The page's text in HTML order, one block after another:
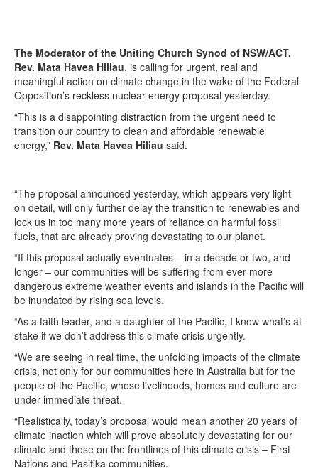
The Moderator of the Uniting Church Synod of NSW/ACT,
Rev. Mata Havea Hiliau, is calling for urgent, real and
meaningful action on climate change in the wake of the Federal
Opposition’s reckless nuclear energy proposal yesterday.
“This is a disappointing distraction from the urgent need to
transition our country to clean and affordable renewable
energy,” Rev. Mata Havea Hiliau said.
“The proposal announced yesterday, which appears very light
on detail, will only further delay the transition to renewables and
lock us in too many more years of reliance on harmful fossil
fuels, that are already proving devastating to our planet.
“If this proposal actually eventuates – in a decade or two, and
longer – our communities will be suffering from ever more
dangerous extreme weather events and islands in the Pacific will
be inundated by rising sea levels.
“As a faith leader, and a daughter of the Pacific, I know what’s at
stake if we don’t address this climate crisis urgently.
“We are seeing in real time, the unfolding impacts of the climate
crisis, not only for our communities here in Australia but for the
people of the Pacific, whose livelihoods, homes and culture are
under immediate threat.
“Realistically, today’s proposal would mean another 20 years of
climate inaction which will prove absolutely devastating for our
climate and those on the frontlines of this climate crisis – First
Nations and Pasifika communities.